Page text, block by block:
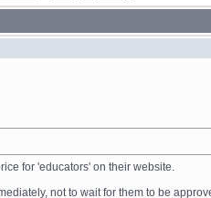
for 'educators' on their website.
not to wait for them to be